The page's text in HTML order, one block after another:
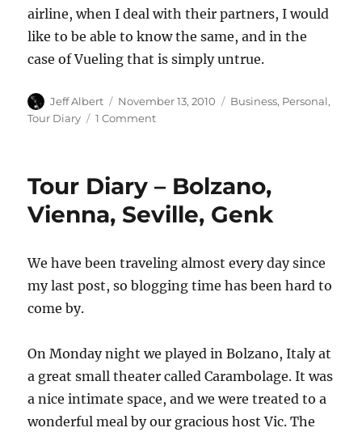
airline, when I deal with their partners, I would
like to be able to know the same, and in the
case of Vueling that is simply untrue.
Author
Jeff Albert
Posted
on
November 13, 2010 Categories
Business, Personal,
Tour Diary
1 Commenton
never
fly
Vueling
(and
if
an
instrument
consider
the
Tour Diary – Bolzano,
Vienna, Seville, Genk
We have been traveling almost every day since
my last post, so blogging time has been hard to
come by.
On Monday night we played in Bolzano, Italy at
a great small theater called Carambolage. It was
a nice intimate space, and we were treated to a
wonderful meal by our gracious host Vic. The